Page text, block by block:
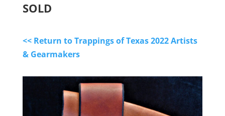
SOLD
<< Return to Trappings of Texas 2022 Artists
& Gearmakers